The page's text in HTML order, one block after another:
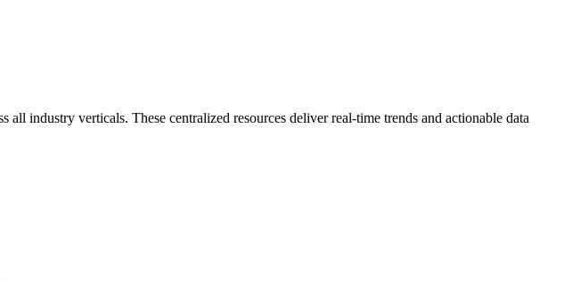
industry verticals. These centralized resources deliver real-time trends and actionable data